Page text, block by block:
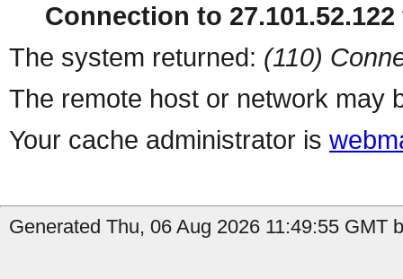
Connection to
The system returned: (110)
The remote host or network may
Your cache administrator is
Generated Thu, 06 Aug 2026 11:49:55 GMT